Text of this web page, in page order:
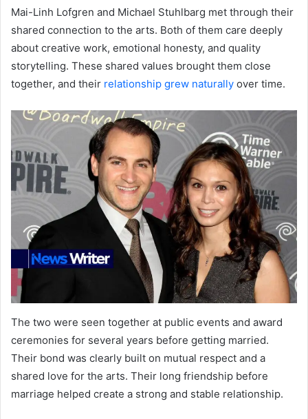
Mai-Linh Lofgren and Michael Stuhlbarg met through their
shared connection to the arts. Both of them care deeply
about creative work, emotional honesty, and quality
storytelling. These shared values brought them close
together, and their relationship grew naturally over time.
The two were seen together at public events and award
ceremonies for several years before getting married.
Their bond was clearly built on mutual respect and a
shared love for the arts. Their long friendship before
marriage helped create a strong and stable relationship.